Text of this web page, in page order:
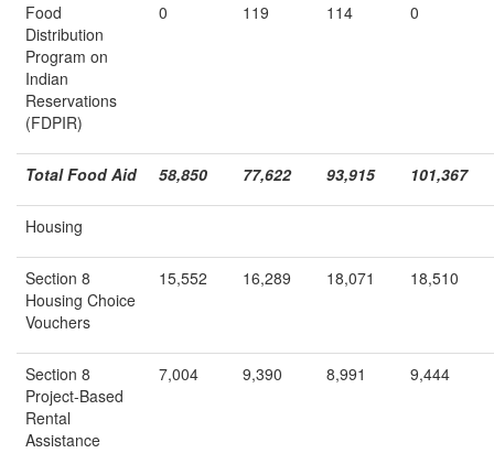
Food
Distribution
Program on
Indian
Reservations
(FDPIR)
0 119 114 0
Total Food Aid 58,850 77,622 93,915 101,367
Housing
Section 8
Housing Choice
Vouchers
15,552 16,289 18,071 18,510
Section 8
Project-Based
Rental
Assistance
7,004 9,390 8,991 9,444